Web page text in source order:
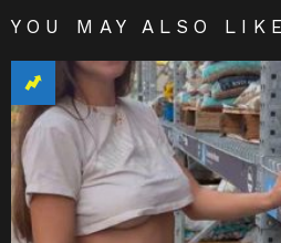
YOU MAY ALSO LIKE